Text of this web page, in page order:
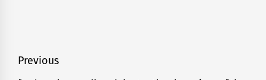
Post
Previous